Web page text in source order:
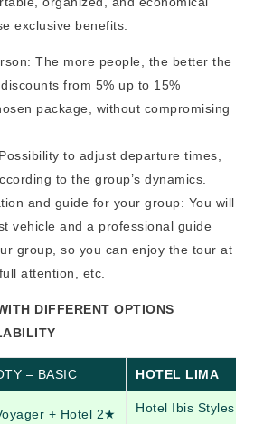
exclusive benefits:
The more people, the better the
from 5% up to 15%
package, without compromising
to adjust departure times,
to the group’s dynamics.
and guide for your group: You will
vehicle and a professional guide
group, so you can enjoy the tour at
attention, etc.
DIFFERENT OPTIONS
– BASIC HOTEL LIMA
+ Hotel 2★ Hotel Ibis Styles